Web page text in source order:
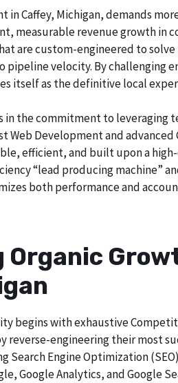
in Caffey, Michigan, demands
measurable revenue growth in
are custom-engineered to
velocity. By challenging
itself as the definitive local
in the commitment to leveraging
Development and
efficient, and built upon a
“lead producing machine”
both performance and
begins with exhaustive
reverse-engineering their most
Search Engine Optimization
Google Analytics, and Google